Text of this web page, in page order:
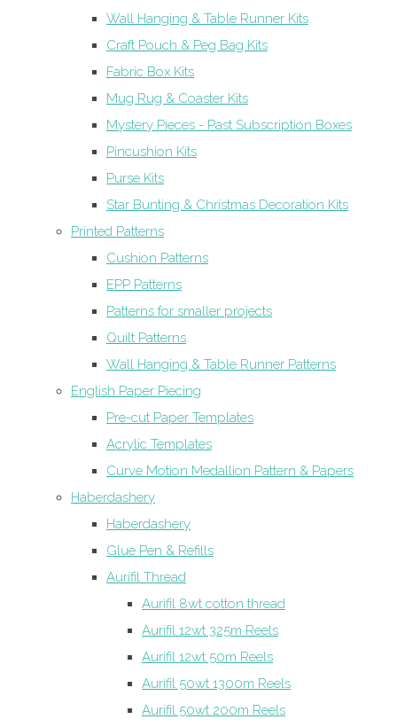
Wall Hanging & Table Runner Kits
Craft Pouch & Peg Bag Kits
Fabric Box Kits
Mug Rug & Coaster Kits
Mystery Pieces - Past Subscription Boxes
Pincushion Kits
Purse Kits
Star Bunting & Christmas Decoration Kits
Printed Patterns
Cushion Patterns
EPP Patterns
Patterns for smaller projects
Quilt Patterns
Wall Hanging & Table Runner Patterns
English Paper Piecing
Pre-cut Paper Templates
Acrylic Templates
Curve Motion Medallion Pattern & Papers
Haberdashery
Haberdashery
Glue Pen & Refills
Aurifil Thread
Aurifil 8wt cotton thread
Aurifil 12wt 325m Reels
Aurifil 12wt 50m Reels
Aurifil 50wt 1300m Reels
Aurifil 50wt 200m Reels